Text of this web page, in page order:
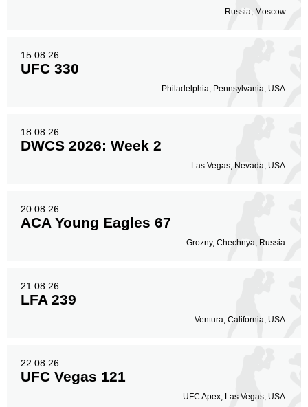
Russia, Moscow.
15.08.26
UFC 330
Philadelphia, Pennsylvania, USA.
18.08.26
DWCS 2026: Week 2
Las Vegas, Nevada, USA.
20.08.26
ACA Young Eagles 67
Grozny, Chechnya, Russia.
21.08.26
LFA 239
Ventura, California, USA.
22.08.26
UFC Vegas 121
UFC Apex, Las Vegas, USA.